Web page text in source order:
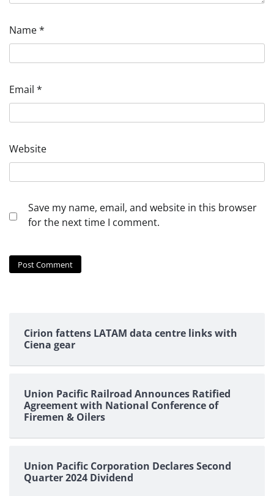
Name*
Email *
Website
Save my name, email, and website in this browser
for the next time I comment.
Cirion fattens LATAM data centre links with
Ciena gear
Union Pacific Railroad Announces Ratified
Agreement with National Conference of
Firemen & Oilers
Union Pacific Corporation Declares Second
Quarter 2024 Dividend